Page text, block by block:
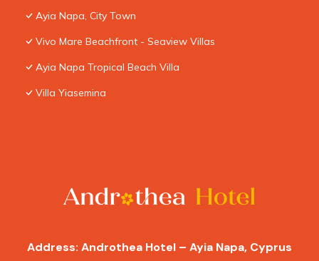
Ayia Napa, City Town
Vivo Mare Beachfront - Seaview Villas
Ayia Napa Tropical Beach Villa
Villa Yiasemina
Address: Androthea Hotel – Ayia Napa, Cyprus